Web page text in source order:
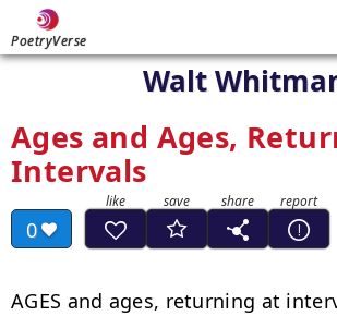
PoetryVerse
Walt
Ages and Ages,
Intervals
0
AGES and ages, returning at